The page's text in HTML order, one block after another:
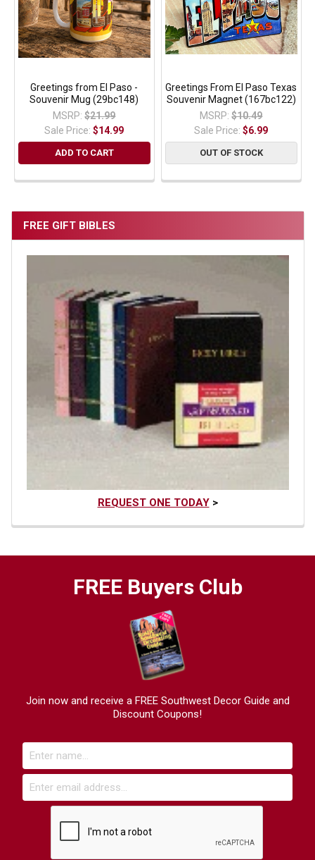
FREE GIFT BIBLES
REQUEST ONE TODAY>
Greetings from El Paso -
Souvenir Mug (29bc148)
MSRP: $21.99
Sale Price:$14.99
ADD TO CART
Greetings From El Paso Texas
Souvenir Magnet (167bc122)
MSRP: $10.49
Sale Price:$6.99
OUT OF STOCK
FREE Buyers Club
Join now and receive a FREE Southwest Decor Guide and
Discount Coupons!